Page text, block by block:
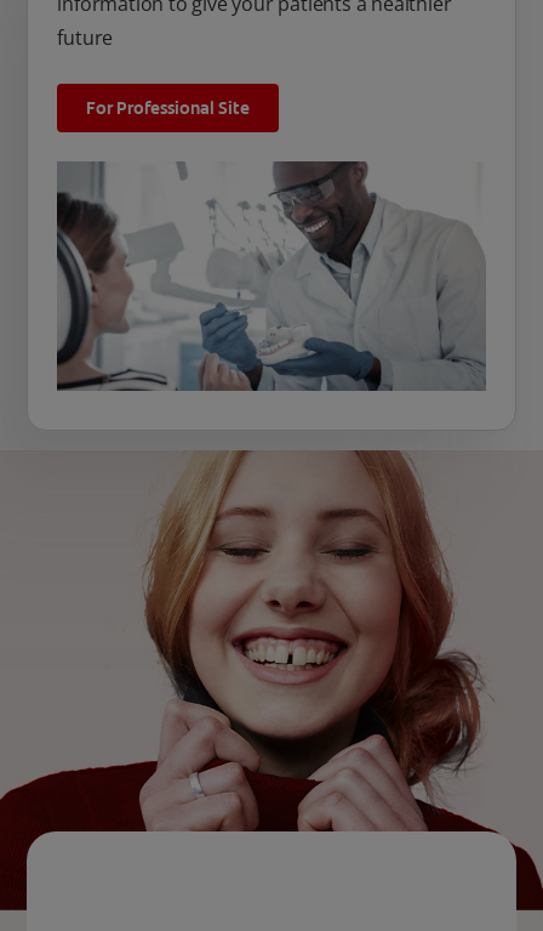
future
For Professional Site